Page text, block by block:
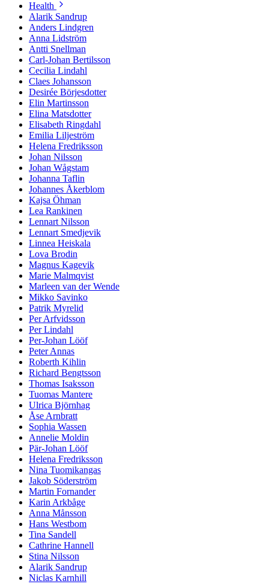
Health
Alarik Sandrup
Anders Lindgren
Anna Lidström
Antti Snellman
Carl-Johan Bertilsson
Cecilia Lindahl
Claes Johansson
Desirée Börjesdotter
Elin Martinsson
Elina Matsdotter
Elisabeth Ringdahl
Emilia Liljeström
Helena Fredriksson
Johan Nilsson
Johan Wågstam
Johanna Taflin
Johannes Åkerblom
Kajsa Öhman
Lea Rankinen
Lennart Nilsson
Lennart Smedjevik
Linnea Heiskala
Lova Brodin
Magnus Kagevik
Marie Malmqvist
Marleen van der Wende
Mikko Savinko
Patrik Myrelid
Per Arfvidsson
Per Lindahl
Per-Johan Lööf
Peter Annas
Roberth Kihlin
Richard Bengtsson
Thomas Isaksson
Tuomas Mantere
Ulrica Björnhag
Åse Arnbratt
Sophia Wassen
Annelie Moldin
Pär-Johan Lööf
Helena Fredriksson
Nina Tuomikangas
Jakob Söderström
Martin Fornander
Karin Arkbåge
Anna Månsson
Hans Westbom
Tina Sandell
Cathrine Hannell
Stina Nilsson
Alarik Sandrup
Niclas Karnhill